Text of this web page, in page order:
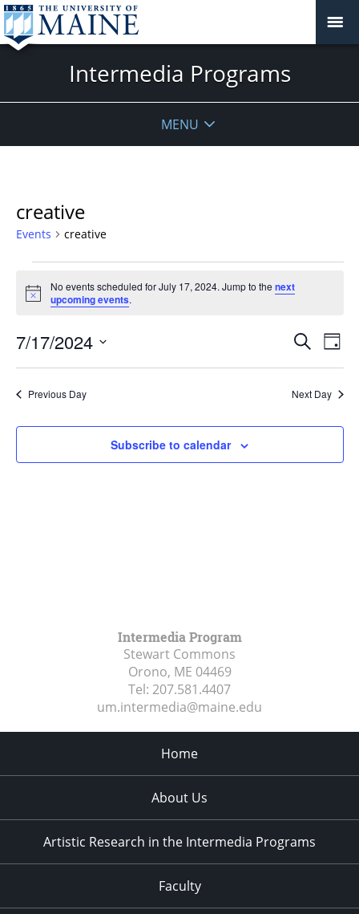
Intermedia Programs
MENU
creative
Events creative
for
July
17,
2024
Notice
No events scheduled for July 17, 2024. Jump to the next
upcoming events.
Events
Views
Search
Day
7/17/2024
Previous Day Next Day
Subscribe to calendar
Intermedia Program
Stewart Commons
Orono, ME 04469
Tel: 207.581.4407
um.intermedia@maine.edu
Home
About Us
Artistic Research in the Intermedia Programs
Faculty